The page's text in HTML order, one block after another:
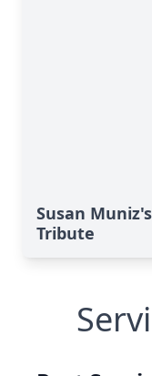
Susan Muniz's
Tribute